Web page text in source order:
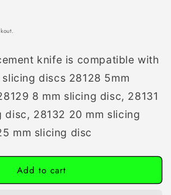
knife is compatible with
discs 28128 5mm
8 mm slicing disc, 28131
disc, 28132 20 mm slicing
mm slicing disc
Add to cart